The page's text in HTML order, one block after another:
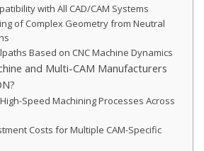
with All CAD/CAM Systems
of Complex Geometry from Neutral
Based on CNC Machine Dynamics
and Multi-CAM Manufacturers
Speed Machining Processes Across
Costs for Multiple CAM-Specific